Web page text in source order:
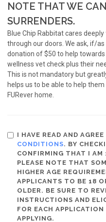
NOTE THAT WE
SURRENDERS.
Blue Chip Rabbitat cares
through our doors. We ask, if/
donation of $50 to help
wellness vet check plus their
This is not mandatory but
helps us to be able to help
FURever home.
I HAVE READ AND
CONDITIONS. BY
CONFIRMING THAT I AM
PLEASE NOTE THAT
HIGHER AGE
APPLICANTS TO BE 18
OLDER. BE SURE TO
INSTRUCTIONS AND
FOR EACH APPLICATION
APPLYING.